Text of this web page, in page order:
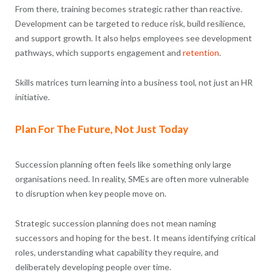
From there, training becomes strategic rather than reactive.
Development can be targeted to reduce risk, build resilience,
and support growth. It also helps employees see development
pathways, which supports engagement and retention.
Skills matrices turn learning into a business tool, not just an HR
initiative.
Plan For The Future, Not Just Today
Succession planning often feels like something only large
organisations need. In reality, SMEs are often more vulnerable
to disruption when key people move on.
Strategic succession planning does not mean naming
successors and hoping for the best. It means identifying critical
roles, understanding what capability they require, and
deliberately developing people over time.